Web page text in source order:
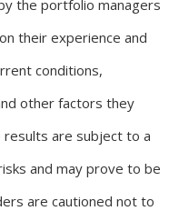
the portfolio managers
their experience and
conditions,
other factors they
results are subject to a
and may prove to be
are cautioned not to